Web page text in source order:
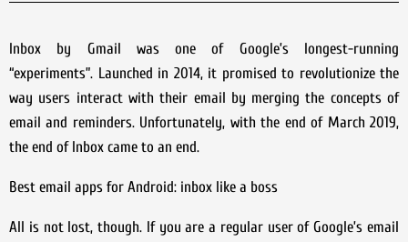
Inbox by Gmail was one of Google’s longest-running
“experiments”. Launched in 2014, it promised to revolutionize the
way users interact with their email by merging the concepts of
email and reminders. Unfortunately, with the end of March 2019,
the end of Inbox came to an end.
Best email apps for Android: inbox like a boss
All is not lost, though. If you are a regular user of Google’s email